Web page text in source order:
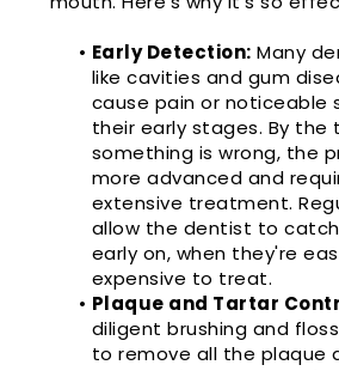
• Early Detection: Many
like cavities and gum
cause pain or noticeable
their early stages. By the
something is wrong, the
more advanced and
extensive treatment.
allow the dentist to
early on, when they're
expensive to treat.
• Plaque and Tartar
diligent brushing and
to remove all the plaque